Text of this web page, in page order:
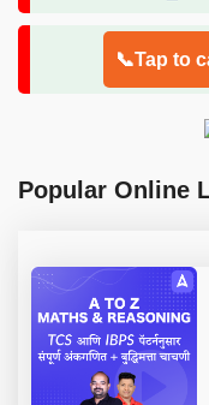
📞Tap to
Popular Online